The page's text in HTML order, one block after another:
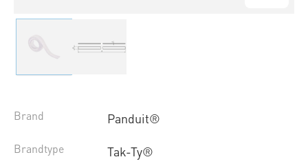
Brand Panduit®
Brandtype Tak-Ty®